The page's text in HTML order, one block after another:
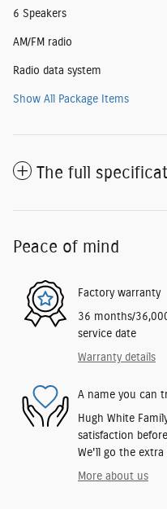
6 Speakers
AM/FM radio
Radio data system
Show All Package Items
The full
Peace of mind
Factory warranty
36 months/
service date
Warranty details
A name you can
Hugh White
satisfaction
We'll go the
More about us